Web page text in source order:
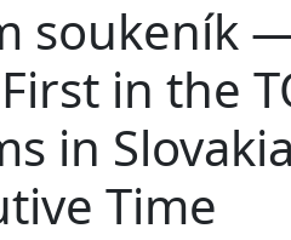
soukeník
in the
in
Time